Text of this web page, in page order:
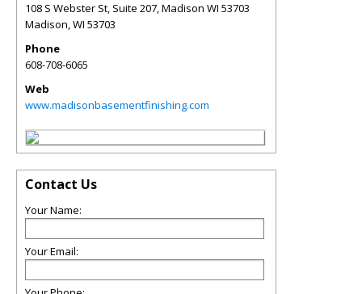
108 S Webster St, Suite 207, Madison WI 53703
Madison,WI 53703
Phone
608-708-6065
Web
www.madisonbasementfinishing.com
Contact Us
Your Name:
Your Email: